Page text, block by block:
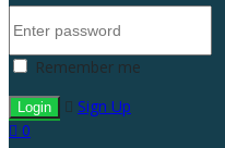
Remember me
Sign Up
0